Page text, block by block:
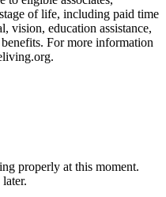
of life, including paid time
vision, education assistance,
For more information
properly at this moment.